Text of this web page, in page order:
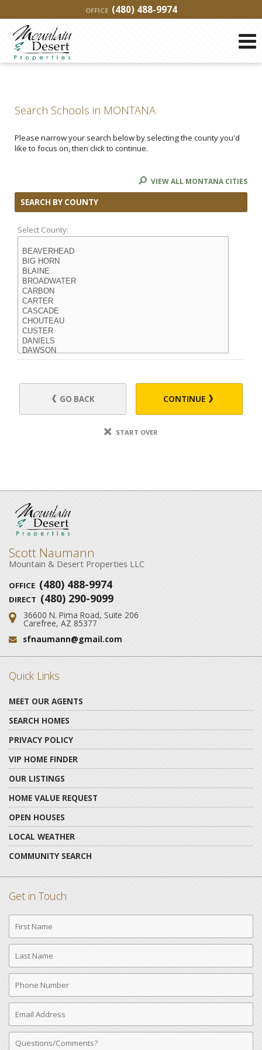
OFFICE (480) 488-9974
Search Schools in MONTANA
Please narrow your search below by selecting the county you'd
like to focus on, then click to continue.
VIEW ALL MONTANA CITIES
SEARCH BY COUNTY
Select County:
GO BACK CONTINUE
START OVER
Scott Naumann
Mountain & Desert Properties LLC
OFFICE (480) 488-9974
DIRECT (480) 290-9099
Address:
36600 N. Pima Road, Suite 206
Carefree, AZ 85377
Email:
sfnaumann@gmail.com
Quick Links
MEET OUR AGENTS
SEARCH HOMES
PRIVACY POLICY
VIP HOME FINDER
OUR LISTINGS
HOME VALUE REQUEST
OPEN HOUSES
LOCAL WEATHER
COMMUNITY SEARCH
Get in Touch
First
Name
Last
Name
Phone
Number
Email
Address
Comments